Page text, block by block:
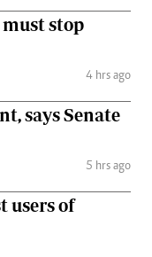
stop
4 hrs ago
says Senate
5 hrs ago
users of